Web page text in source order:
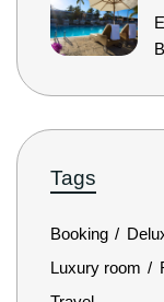
Tags
Booking
Luxury room